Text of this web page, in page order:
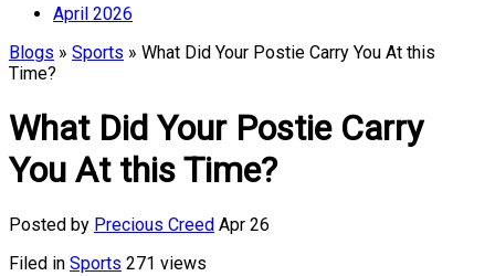
April 2026
Blogs » Sports » What Did Your Postie Carry You At this
Time?
What Did Your Postie Carry
You At this Time?
Posted by Precious Creed Apr 26
Filed in Sports 271 views